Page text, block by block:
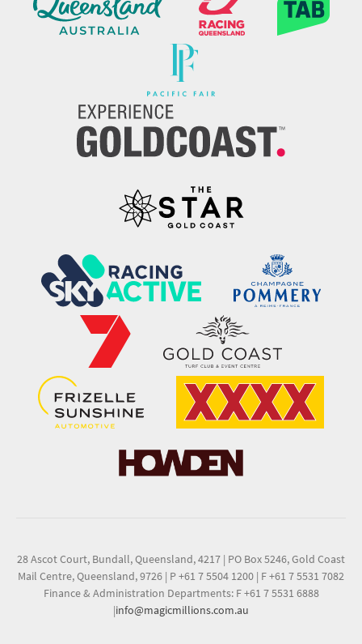
28 Ascot Court, Bundall, Queensland, 4217 | PO Box 5246, Gold Coast
Mail Centre, Queensland, 9726 | P +61 7 5504 1200 | F +61 7 5531 7082
Finance & Administration Departments: F +61 7 5531 6888
|info@magicmillions.com.au